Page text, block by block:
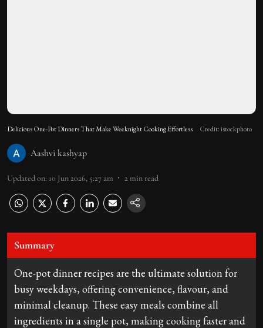
Delicious One-Pot Dinners That Make Weeknight Cooking Effortless Credit: istockphoto
Aashvi kashyap
Updated on: 10 Jun 2026, 5:27 am 2 min read
Summary
One-pot dinner recipes are the ultimate solution for
busy weekdays, offering convenience, flavour, and
minimal cleanup. These easy meals combine all
ingredients in a single pot, making cooking faster and